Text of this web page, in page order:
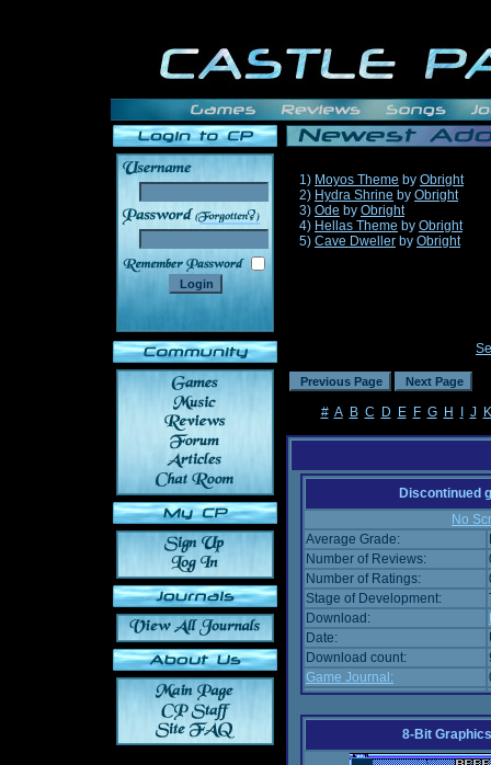
______
1) Moyos Theme by Obright
2) Hydra Shrine by Obright
3) Ode by Obright
4) Hellas Theme by Obright
5) Cave Dweller by Obright
# A B C D E F G H J K
Discontinued
No
Average Grade:
Number of Reviews:
Number of Ratings:
Stage of Development:
Download:
Date:
Download count:
Game Journal:
8-Bit